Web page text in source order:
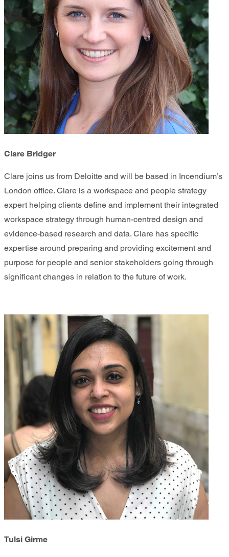
Clare Bridger
Clare joins us from Deloitte and will be based in Incendium’s
London office. Clare is a workspace and people strategy
expert helping clients define and implement their integrated
workspace strategy through human-centred design and
evidence-based research and data. Clare has specific
expertise around preparing and providing excitement and
purpose for people and senior stakeholders going through
significant changes in relation to the future of work.
Tulsi Girme